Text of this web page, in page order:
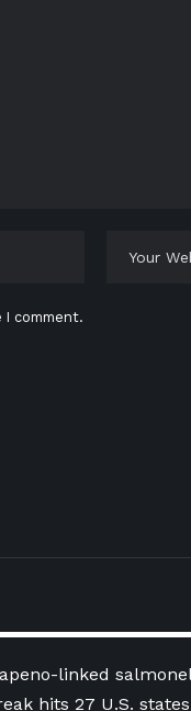
I comment.